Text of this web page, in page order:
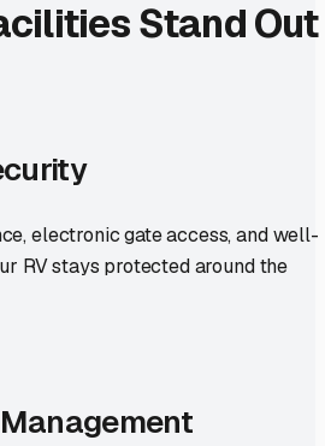
Stand Out
electronic gate access, and well-
RV stays protected around the